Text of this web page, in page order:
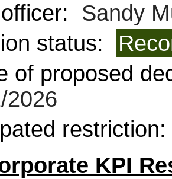
Sandy
status:
of proposed
2026
restriction:
KPI